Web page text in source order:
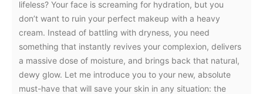
lifeless? Your face is screaming for hydration, but you
don’t want to ruin your perfect makeup with a heavy
cream. Instead of battling with dryness, you need
something that instantly revives your complexion, delivers
a massive dose of moisture, and brings back that natural,
dewy glow. Let me introduce you to your new, absolute
must-have that will save your skin in any situation: the